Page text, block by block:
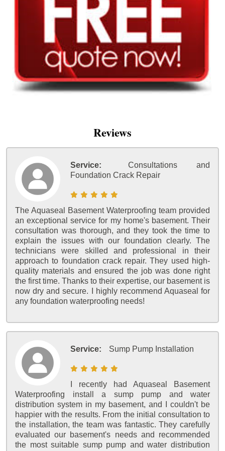
Reviews
Service:
Consultations and
Foundation Crack Repair
The Aquaseal Basement Waterproofing team provided
an exceptional service for my home's basement. Their
consultation was thorough, and they took the time to
explain the issues with our foundation clearly. The
technicians were skilled and professional in their
approach to foundation crack repair. They used high-
quality materials and ensured the job was done right
the first time. Thanks to their expertise, our basement is
now dry and secure. I highly recommend Aquaseal for
any foundation waterproofing needs!
Service: Sump Pump Installation
I recently had Aquaseal Basement
Waterproofing install a sump pump and water
distribution system in my basement, and I couldn't be
happier with the results. From the initial consultation to
the installation, the team was fantastic. They carefully
evaluated our basement's needs and recommended
the most suitable sump pump and water distribution